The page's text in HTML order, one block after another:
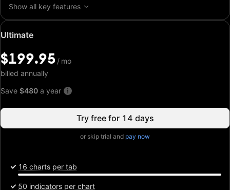
Show all key features
Ultimate
Special
price:
$199.95
/
mo
$199.95 / mo
billed annually
Save $480 a year
Try free for 14 days
or skip trial and pay now
16 charts per tab
50 indicators per chart